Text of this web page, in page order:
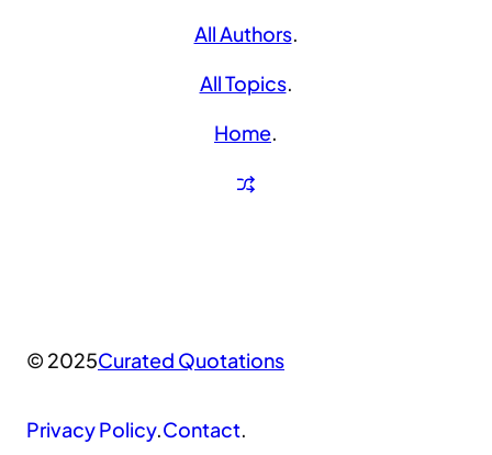
All Authors.
All Topics.
Home.
© 2025Curated Quotations
Privacy Policy.Contact.